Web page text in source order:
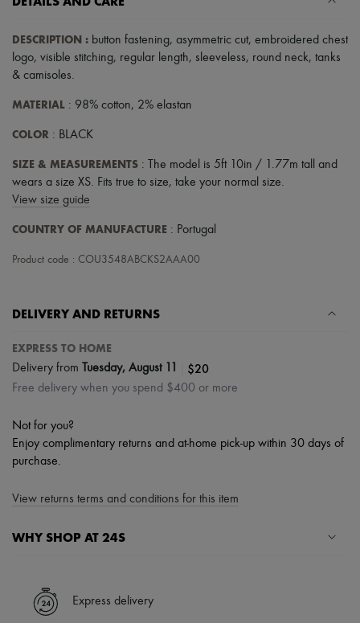
Scarves
Handbag accessories & Charms
Hair accessories
Tech & Lifestyle
Gloves
All products
Necklaces
Bracelets
Beauty
All products
Candles & Diffusers
Skincare
Sunscreen
DESCRIPTION : button fastening, asymmetric cut, embroidered chest
logo, visible stitching, regular length, sleeveless, round neck, tanks
& camisoles.
MATERIAL : 98% cotton, 2% elastan
COLOR : BLACK
SIZE & MEASUREMENTS : The model is 5ft 10in / 1.77m tall and
wears a size XS. Fits true to size, take your normal size.
View size guide
COUNTRY OF MANUFACTURE : Portugal
Product code : COU3548ABCKS2AAA00
DELIVERY AND RETURNS
EXPRESS TO HOME
Delivery from Tuesday, August 11 $20
Free delivery when you spend $400 or more
Not for you?
Enjoy complimentary returns and at-home pick-up within 30 days of
purchase.
View returns terms and conditions for this item
WHY SHOP AT 24S
✓ Express shipping to 100+ countries
✓ Returns always free
Express delivery